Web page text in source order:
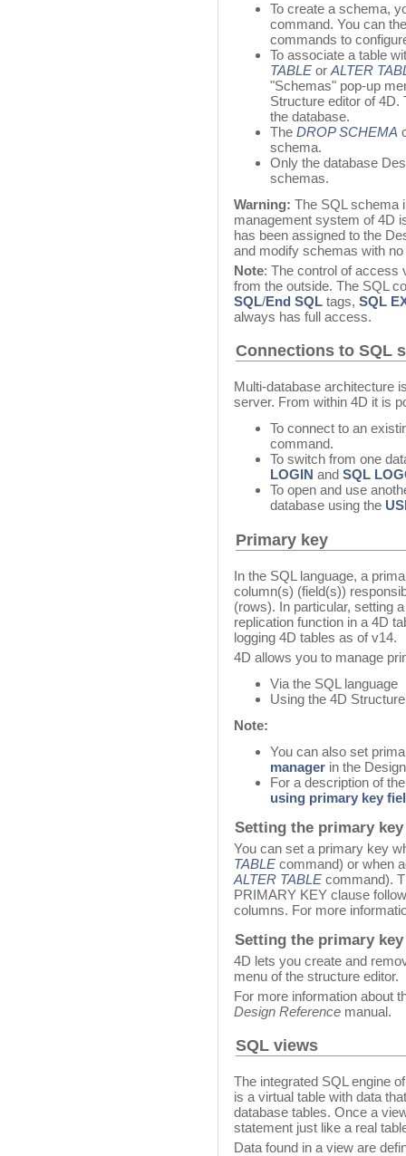
To create a schema,
command. You can
commands to
To associate a table
TABLE or ALTER
"Schemas" pop-up
Structure editor of
the database.
The DROP SCHEMA
schema.
Only the database
schemas.
Warning: The SQL schema
management system of 4D
has been assigned to the
and modify schemas with
Note: The control of access
from the outside. The SQL
SQL/End SQL tags, SQL
always has full access.
Connections to SQL
Multi-database architecture
server. From within 4D it is
To connect to an
command.
To switch from one
LOGIN and SQL
To open and use
database using the
Primary key
In the SQL language, a
column(s) (field(s))
(rows). In particular, setting
replication function in a 4D
logging 4D tables as of v14.
4D allows you to manage
Via the SQL language
Using the 4D
Note:
You can also set
manager in the
For a description of
using primary key
Setting the primary
You can set a primary key
TABLE command) or when
ALTER TABLE command).
PRIMARY KEY clause
columns. For more
Setting the primary
4D lets you create and
menu of the structure editor.
For more information about
Design Reference manual.
SQL views
The integrated SQL engine
is a virtual table with data
database tables. Once a
statement just like a real
Data found in a view are